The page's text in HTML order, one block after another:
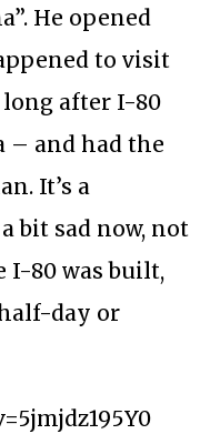
He opened
to visit
after I-80
– and had the
It’s a
bit sad now, not
I-80 was built,
day or